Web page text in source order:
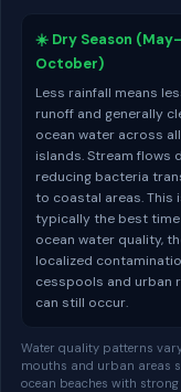
☀️ Dry Season (May–
October)
Less rainfall means
runoff and generally
ocean water across all
islands. Stream flows
reducing bacteria
to coastal areas. This
typically the best
ocean water quality,
localized
cesspools and urban
can still occur.
Water quality patterns
mouths and urban areas
ocean beaches with